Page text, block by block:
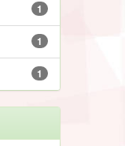
1
1
1